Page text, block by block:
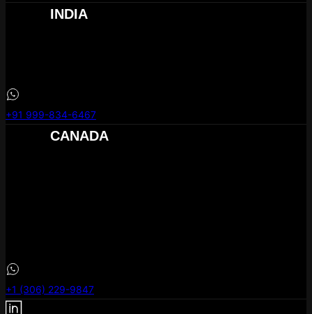
INDIA
+91 999-834-6467
CANADA
+1 (306) 229-9847